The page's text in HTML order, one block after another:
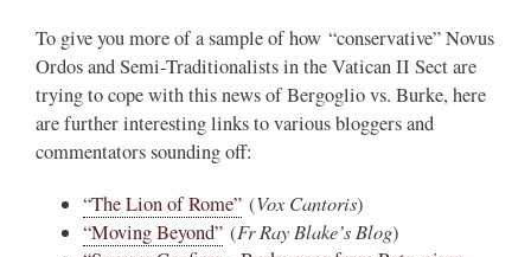
To give you more of a sample of how “conservative” Novus
Ordos and Semi-Traditionalists in the Vatican II Sect are
trying to cope with this news of Bergoglio vs. Burke, here
are further interesting links to various bloggers and
commentators sounding off:
“The Lion of Rome” (Vox Cantoris)
“Moving Beyond” (Fr Ray Blake’s Blog)